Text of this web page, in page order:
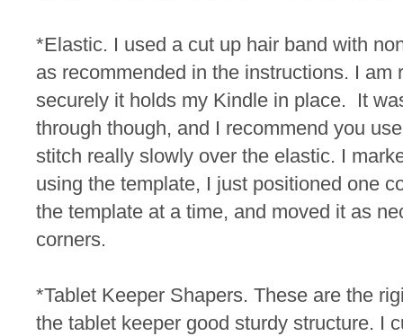
*Elastic. I used a cut up hair band with
as recommended in the instructions. I am
securely it holds my Kindle in place. It
through though, and I recommend you
stitch really slowly over the elastic. I
using the template, I just positioned one
the template at a time, and moved it as
corners.
*Tablet Keeper Shapers. These are the
the tablet keeper good sturdy structure. I